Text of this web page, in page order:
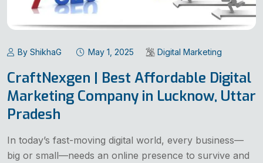
By ShikhaG May 1, 2025 Digital Marketing
CraftNexgen | Best Affordable Digital
Marketing Company in Lucknow, Uttar
Pradesh
In today’s fast-moving digital world, every business—
big or small—needs an online presence to survive and